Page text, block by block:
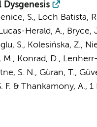
S., Loch Batista,
Herald, A., Bryce,
S., Kolesińska, Z.,
Konrad, D.,
S. N., Güran, T.,
F. & Thankamony, A., 1